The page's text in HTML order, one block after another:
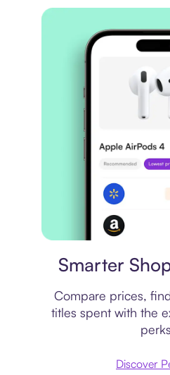
Smarter
Compare prices,
titles spent with the
Discover